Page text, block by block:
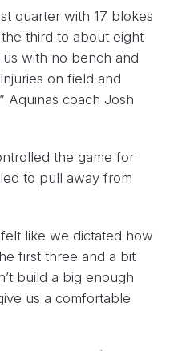
quarter with 17 blokes
third to about eight
with no bench and
on field and
Aquinas coach Josh
the game for
to pull away from
like we dictated how
first three and a bit
build a big enough
us a comfortable